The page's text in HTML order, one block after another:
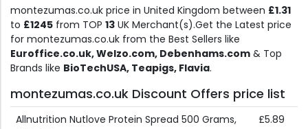
montezumas.co.uk price in United Kingdom between £1.31
to £1245 from TOP 13 UK Merchant(s).Get the Latest price
for montezumas.co.uk from the Best Sellers like
Euroffice.co.uk, Welzo.com, Debenhams.com & Top
Brands like BioTechUSA, Teapigs, Flavia.
montezumas.co.uk Discount Offers price list
Allnutrition Nutlove Protein Spread 500 Grams,
£5.89